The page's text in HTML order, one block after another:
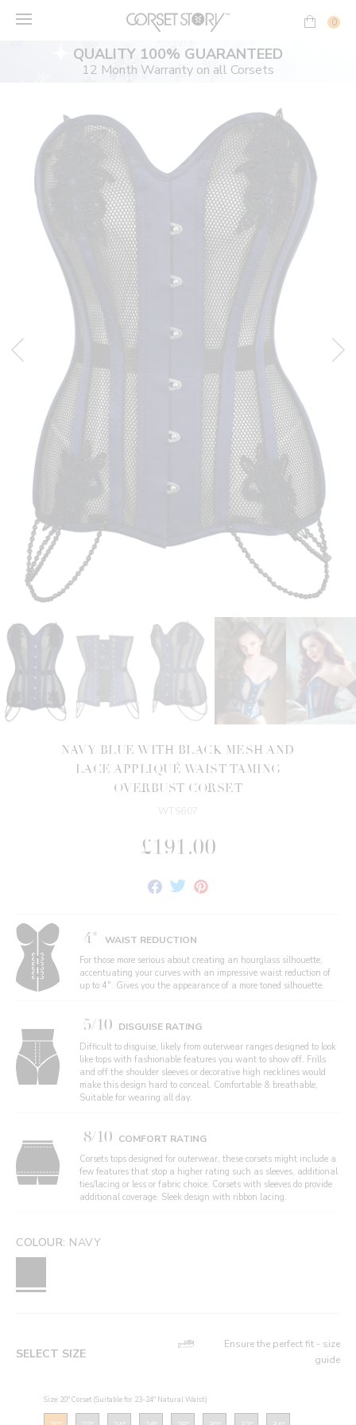
0
QUALITY 100% GUARANTEED
12 Month Warranty on all Corsets
NAVY BLUE WITH BLACK MESH AND
LACE APPLIQUÉ WAIST TAMING
OVERBUST CORSET
WTS607
£191.00
Share TweetPin
4" WAIST REDUCTION
For those more serious about creating an hourglass silhouette,
accentuating your curves with an impressive waist reduction of
up to 4". Gives you the appearance of a more toned silhouette.
5/10 DISGUISE RATING
Difficult to disguise, likely from outerwear ranges designed to look
like tops with fashionable features you want to show off. Frills
and off the shoulder sleeves or decorative high necklines would
make this design hard to conceal. Comfortable & breathable,
Suitable for wearing all day.
8/10 COMFORT RATING
Corsets tops designed for outerwear, these corsets might include a
few features that stop a higher rating such as sleeves, additional
ties/lacing or less or fabric choice. Corsets with sleeves do provide
additional coverage. Sleek design with ribbon lacing.
COLOUR: NAVY
SELECT SIZE
Ensure the perfect fit - size
guide
Size: 20" Corset (Suitable for 23-24" Natural Waist)